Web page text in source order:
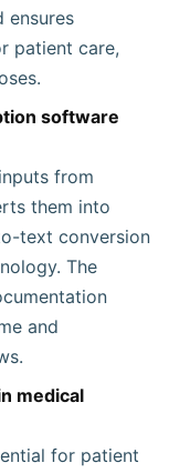
ensures
patient care,
software
from
them into
text conversion
The
and
medical
for patient